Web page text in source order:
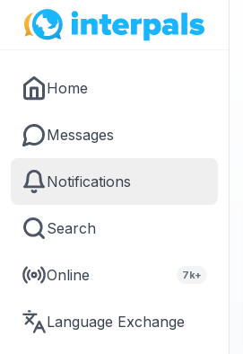
Home
Messages
Notifications
Search
Online 7k+
Language Exchange